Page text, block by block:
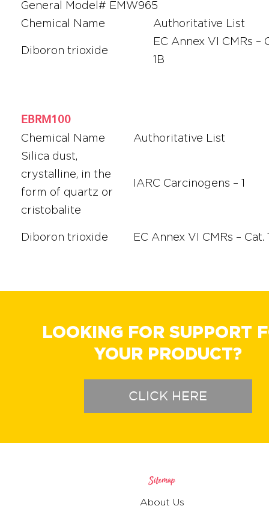
General Model# EMW965
Chemical Name
Authoritative List
Diboron trioxide
EC Annex VI CMRs –
1B
EBRM100
Chemical Name
Authoritative List
Silica dust,
crystalline, in the
form of quartz or
cristobalite
IARC Carcinogens – 1
Diboron trioxide EC Annex VI CMRs – Cat.
LOOKING FOR SUPPORT
YOUR PRODUCT?
CLICK HERE
Sitemap
About Us